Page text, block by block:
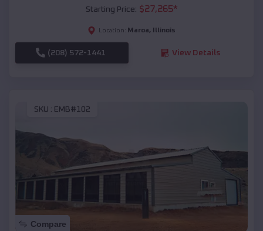
Starting Price: $27,265*
Location: Maroa, Illinois
(208) 572-1441 View Details
SKU : EMB#102
Compare